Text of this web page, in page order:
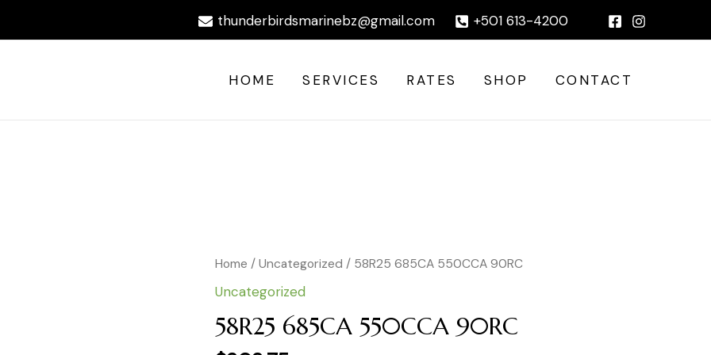
thunderbirdsmarinebz@gmail.com +501 613-4200
HOME SERVICES RATES SHOP CONTACT
Home /Uncategorized / 58R25 685CA 550CCA 90RC
Uncategorized
58R25 685CA 550CCA 90RC